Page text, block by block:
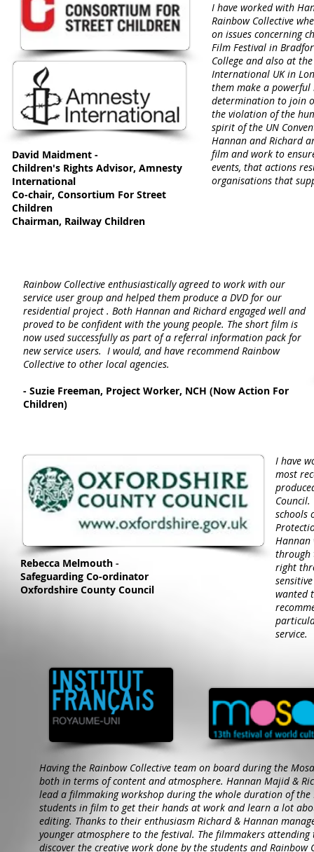
David Maidment -
Children's Rights Advisor, Amnesty
International
Co-chair, Consortium For Street
Children
Chairman, Railway Children
I have worked with
Rainbow Collective
on issues concerning
Film Festival in
College and also at
International UK in
them make a
determination to join
the violation of the
spirit of the UN
Hannan and Richard
film and work to
events, that actions
organisations that
Rainbow Collective enthusiastically agreed to work with our
service user group and helped them produce a DVD for our
residential project . Both Hannan and Richard engaged well and
proved to be confident with the young people. The short film is
now used successfully as part of a referral information pack for
new service users. I would, and have recommend Rainbow
Collective to other local agencies.
- Suzie Freeman, Project Worker, NCH (Now Action For
Children)
Rebecca Melmouth -
Safeguarding Co-ordinator
Oxfordshire County Council
I have
most
schools
Hannan
through
right
wanted
service.
Having the Rainbow Collective team on board during the
both in terms of content and atmosphere. Hannan Majid &
lead a filmmaking workshop during the whole duration of the
students in film to get their hands at work and learn a lot
editing. Thanks to their enthusiasm Richard & Hannan
younger atmosphere to the festival. The filmmakers
discover the creative work done by the students and Rainbow